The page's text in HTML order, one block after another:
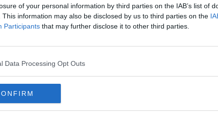
of your personal information by third parties on the IAB’s list of
This information may also be disclosed by us to third parties on the
Participants that may further disclose it to other third parties.
Data Processing Opt Outs
external content*
a cookie managed by newstalk.com
Joe Schmidt or Stuart Lancaster, who
good at what they do.